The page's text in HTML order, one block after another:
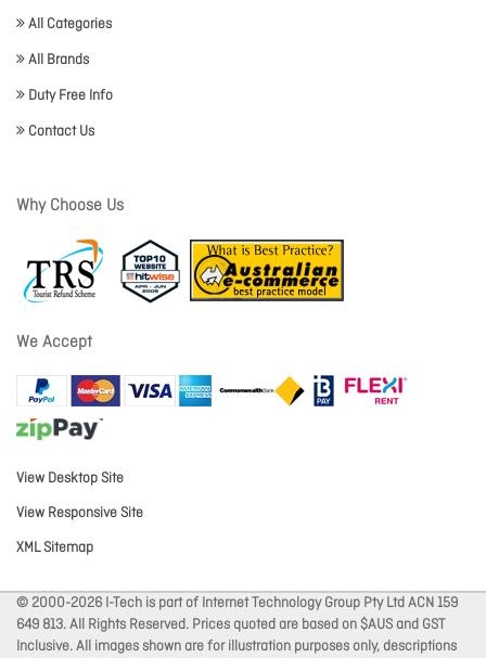
All Categories
All Brands
Duty Free Info
Contact Us
Why Choose Us
We Accept
View Desktop Site
View Responsive Site
XML Sitemap
© 2000-2026 I-Tech is part of Internet Technology Group Pty Ltd ACN 159
649 813. All Rights Reserved. Prices quoted are based on $AUS and GST
Inclusive. All images shown are for illustration purposes only, descriptions